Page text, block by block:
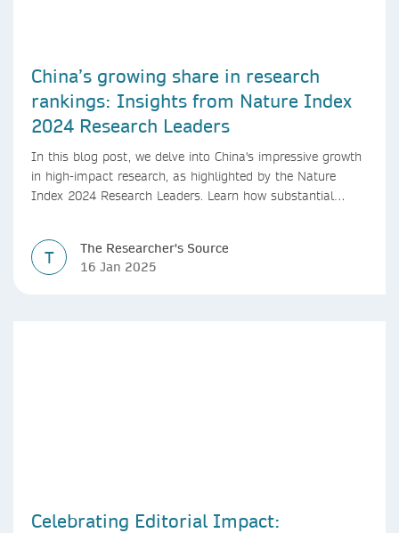
China’s growing share in research
rankings: Insights from Nature Index
2024 Research Leaders
In this blog post, we delve into China's impressive growth
in high-impact research, as highlighted by the Nature
Index 2024 Research Leaders. Learn how substantial
research quality and output. Insights from Simon Baker,
Chief Editor of The Nature Index, provide a comprehensive
T
The Researcher's Source
16 Jan 2025
Celebrating Editorial Impact: